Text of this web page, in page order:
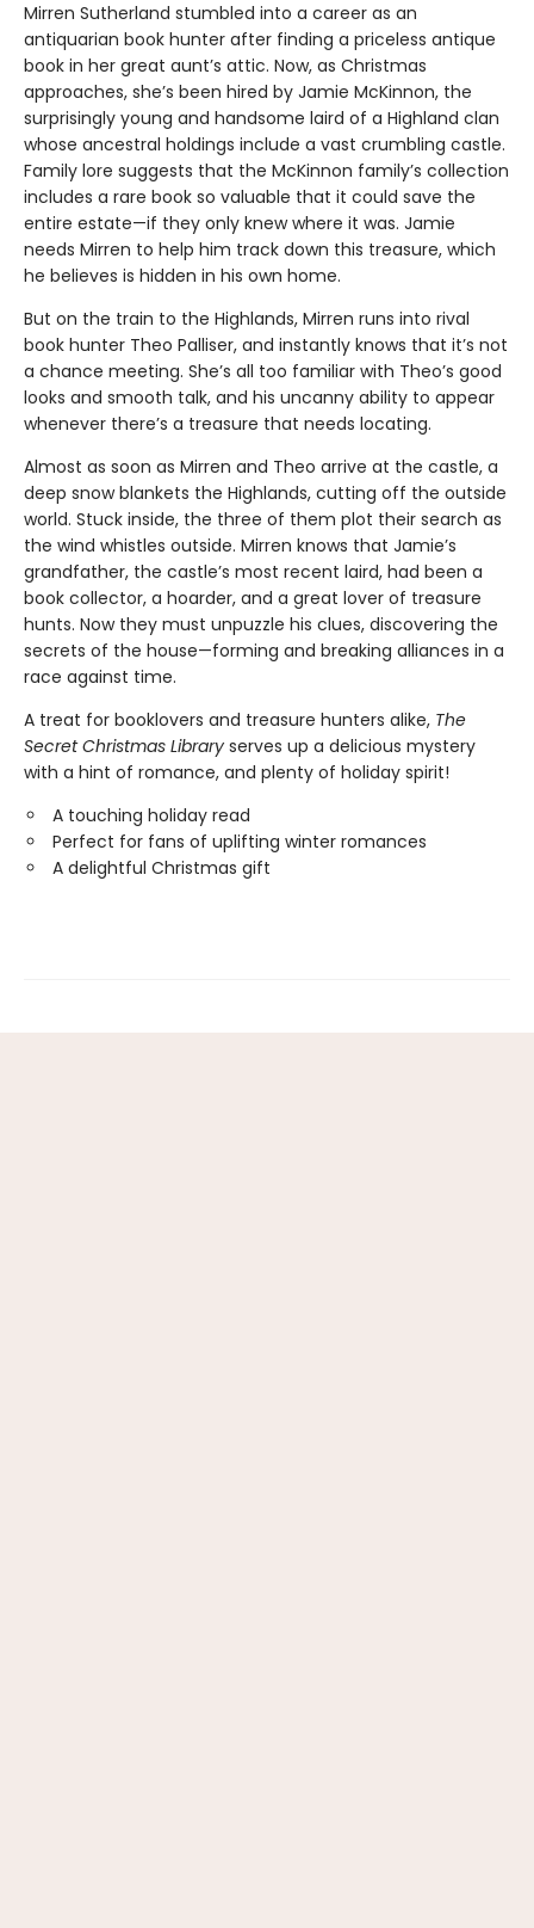
Mirren Sutherland stumbled into a career as an
antiquarian book hunter after finding a priceless antique
book in her great aunt’s attic. Now, as Christmas
approaches, she’s been hired by Jamie McKinnon, the
surprisingly young and handsome laird of a Highland clan
whose ancestral holdings include a vast crumbling castle.
Family lore suggests that the McKinnon family’s collection
includes a rare book so valuable that it could save the
entire estate—if they only knew where it was. Jamie
needs Mirren to help him track down this treasure, which
he believes is hidden in his own home.
But on the train to the Highlands, Mirren runs into rival
book hunter Theo Palliser, and instantly knows that it’s not
a chance meeting. She’s all too familiar with Theo’s good
looks and smooth talk, and his uncanny ability to appear
whenever there’s a treasure that needs locating.
Almost as soon as Mirren and Theo arrive at the castle, a
deep snow blankets the Highlands, cutting off the outside
world. Stuck inside, the three of them plot their search as
the wind whistles outside. Mirren knows that Jamie’s
grandfather, the castle’s most recent laird, had been a
book collector, a hoarder, and a great lover of treasure
hunts. Now they must unpuzzle his clues, discovering the
secrets of the house—forming and breaking alliances in a
race against time.
A treat for booklovers and treasure hunters alike, The
Secret Christmas Library serves up a delicious mystery
with a hint of romance, and plenty of holiday spirit!
A touching holiday read
Perfect for fans of uplifting winter romances
A delightful Christmas gift